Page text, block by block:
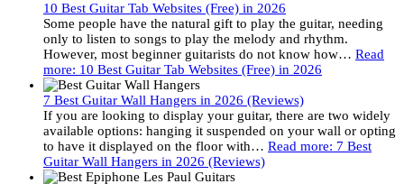
10 Best Guitar Tab Websites (Free) in 2026
Some people have the natural gift to play the guitar, needing
only to listen to songs to play the melody and rhythm.
However, most beginner guitarists do not know how… Read
more: 10 Best Guitar Tab Websites (Free) in 2026
7 Best Guitar Wall Hangers in 2026 (Reviews)
If you are looking to display your guitar, there are two widely
available options: hanging it suspended on your wall or opting
to have it displayed on the floor with… Read more: 7 Best
Guitar Wall Hangers in 2026 (Reviews)